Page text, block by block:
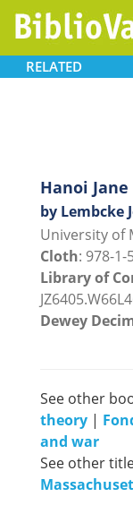
RELATED
Hanoi Jane
by Lembcke
University of
Cloth: 978-1-
Library of
Dewey
See other
theory |
and war
See other